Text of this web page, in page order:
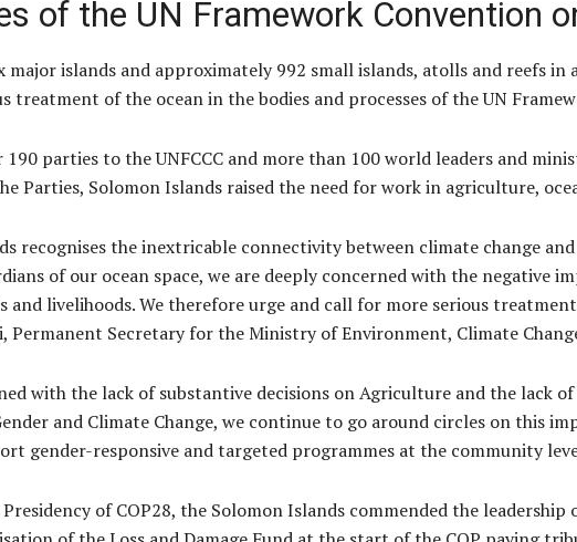
of the UN Framework Convention
major islands and approximately 992 small islands, atolls and reefs
treatment of the ocean in the bodies and processes of the UN
190 parties to the UNFCCC and more than 100 world leaders and
Parties, Solomon Islands raised the need for work in agriculture,
recognises the inextricable connectivity between climate change
of our ocean space, we are deeply concerned with the negative
and livelihoods. We therefore urge and call for more serious
Permanent Secretary for the Ministry of Environment, Climate
with the lack of substantive decisions on Agriculture and the lack
and Climate Change, we continue to go around circles on this
gender-responsive and targeted programmes at the community
of COP28, the Solomon Islands commended the